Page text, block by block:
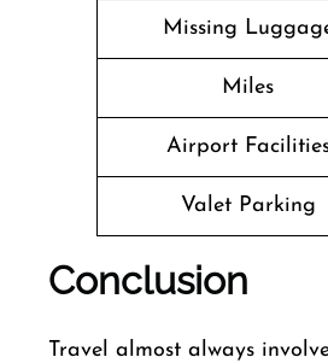
Missing
Miles
Airport
Valet Parking
Conclusion
Travel​‍​‌‍​‍‌​‍​‌‍​‍‌ almost always